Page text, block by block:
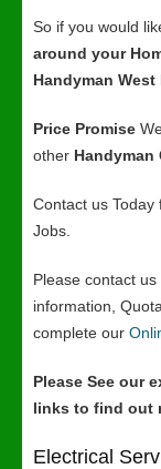
So if you would
around your
Handyman
Price Promise
other Handyman
Contact us Today
Jobs.
Please contact
information,
complete our
Please See our
links to find out
Electrical